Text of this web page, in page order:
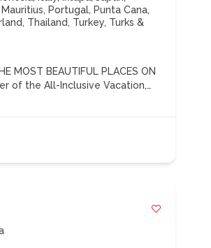
Mauritius, Portugal, Punta Cana,
, Thailand, Turkey, Turks &
MOST BEAUTIFUL PLACES ON
of the All-Inclusive Vacation,…